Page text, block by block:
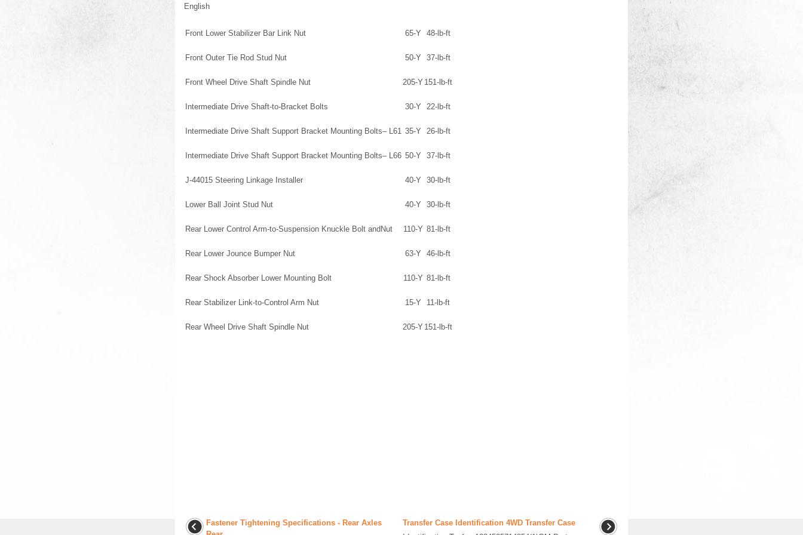
English
Front Lower Stabilizer Bar Link Nut 65-Y 48-lb-ft
Front Outer Tie Rod Stud Nut 50-Y 37-lb-ft
Front Wheel Drive Shaft Spindle Nut 205-Y 151-lb-ft
Intermediate Drive Shaft-to-Bracket Bolts 30-Y 22-lb-ft
Intermediate Drive Shaft Support Bracket Mounting Bolts– L61 35-Y 26-lb-ft
Intermediate Drive Shaft Support Bracket Mounting Bolts– L66 50-Y 37-lb-ft
J-44015 Steering Linkage Installer 40-Y 30-lb-ft
Lower Ball Joint Stud Nut 40-Y 30-lb-ft
Rear Lower Control Arm-to-Suspension Knuckle Bolt andNut 110-Y 81-lb-ft
Rear Lower Jounce Bumper Nut 63-Y 46-lb-ft
Rear Shock Absorber Lower Mounting Bolt 110-Y 81-lb-ft
Rear Stabilizer Link-to-Control Arm Nut 15-Y 11-lb-ft
Rear Wheel Drive Shaft Spindle Nut 205-Y 151-lb-ft
Fastener Tightening Specifications - Rear Axles
Transfer Case Identification 4WD Transfer Case